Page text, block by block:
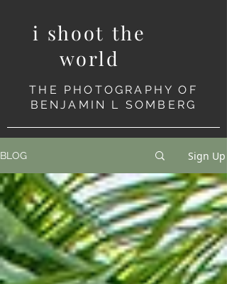
i shoot the
world
THE PHOTOGRAPHY OF
BENJAMIN L SOMBERG
BLOG Sign Up